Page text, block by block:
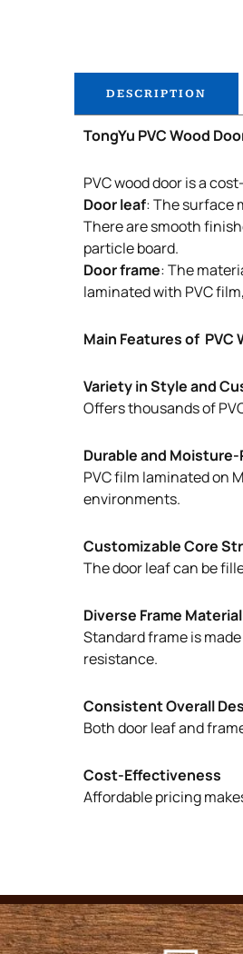
DESCRIPTION
TongYu PVC Wood
PVC wood door is a
Door leaf: The surface
There are smooth
particle board.
Door frame: The
laminated with PVC
Main Features of PVC
Variety in Style and
Offers thousands of
Durable and
PVC film laminated on
environments.
Customizable Core
The door leaf can be
Diverse Frame
Standard frame is
resistance.
Consistent Overall
Both door leaf and
Cost-Effectiveness
Affordable pricing